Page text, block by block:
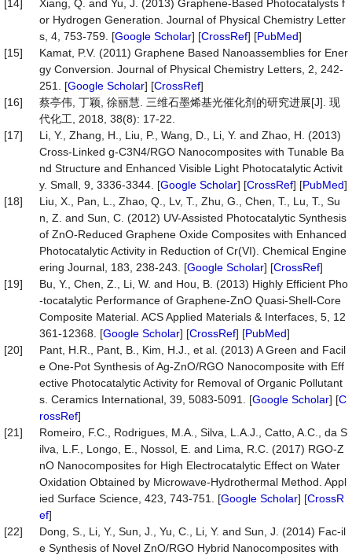
[14]
Xiang, Q. and Yu, J. (2013) Graphene-Based Photocatalysts f
or Hydrogen Generation. Journal of Physical Chemistry Letter
s, 4, 753-759. [Google Scholar] [CrossRef] [PubMed]
[15]
Kamat, P.V. (2011) Graphene Based Nanoassemblies for Ener
gy Conversion. Journal of Physical Chemistry Letters, 2, 242-
251. [Google Scholar] [CrossRef]
[16]
蔡亭伟, 丁颖, 徐丽慧. 三维石墨烯基光催化剂的研究进展[J]. 现
代化工, 2018, 38(8): 17-22.
[17]
Li, Y., Zhang, H., Liu, P., Wang, D., Li, Y. and Zhao, H. (2013)
Cross-Linked g-C3N4/RGO Nanocomposites with Tunable Ba
nd Structure and Enhanced Visible Light Photocatalytic Activit
y. Small, 9, 3336-3344. [Google Scholar] [CrossRef] [PubMed]
[18]
Liu, X., Pan, L., Zhao, Q., Lv, T., Zhu, G., Chen, T., Lu, T., Su
n, Z. and Sun, C. (2012) UV-Assisted Photocatalytic Synthesis
of ZnO-Reduced Graphene Oxide Composites with Enhanced
Photocatalytic Activity in Reduction of Cr(VI). Chemical Engine
ering Journal, 183, 238-243. [Google Scholar] [CrossRef]
[19]
Bu, Y., Chen, Z., Li, W. and Hou, B. (2013) Highly Efficient Pho
-tocatalytic Performance of Graphene-ZnO Quasi-Shell-Core
Composite Material. ACS Applied Materials & Interfaces, 5, 12
361-12368. [Google Scholar] [CrossRef] [PubMed]
[20]
Pant, H.R., Pant, B., Kim, H.J., et al. (2013) A Green and Facil
e One-Pot Synthesis of Ag-ZnO/RGO Nanocomposite with Eff
ective Photocatalytic Activity for Removal of Organic Pollutant
s. Ceramics International, 39, 5083-5091. [Google Scholar] [C
rossRef]
[21]
Romeiro, F.C., Rodrigues, M.A., Silva, L.A.J., Catto, A.C., da S
ilva, L.F., Longo, E., Nossol, E. and Lima, R.C. (2017) RGO-Z
nO Nanocomposites for High Electrocatalytic Effect on Water
Oxidation Obtained by Microwave-Hydrothermal Method. Appl
ied Surface Science, 423, 743-751. [Google Scholar] [CrossR
ef]
[22]
Dong, S., Li, Y., Sun, J., Yu, C., Li, Y. and Sun, J. (2014) Fac-il
e Synthesis of Novel ZnO/RGO Hybrid Nanocomposites with